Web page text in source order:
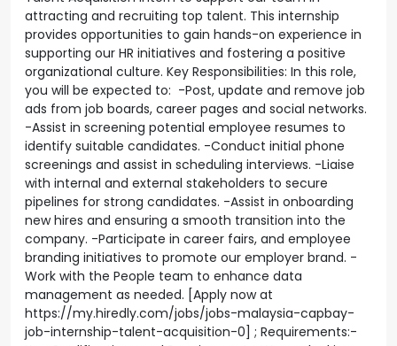
attracting and recruiting top talent. This internship
provides opportunities to gain hands-on experience in
supporting our HR initiatives and fostering a positive
organizational culture. Key Responsibilities: In this role,
you will be expected to: -Post, update and remove job
ads from job boards, career pages and social networks.
-Assist in screening potential employee resumes to
identify suitable candidates. -Conduct initial phone
screenings and assist in scheduling interviews. -Liaise
with internal and external stakeholders to secure
pipelines for strong candidates. -Assist in onboarding
new hires and ensuring a smooth transition into the
company. -Participate in career fairs, and employee
branding initiatives to promote our employer brand. -
Work with the People team to enhance data
management as needed. [Apply now at
https://my.hiredly.com/jobs/jobs-malaysia-capbay-
job-internship-talent-acquisition-0] ; Requirements:-